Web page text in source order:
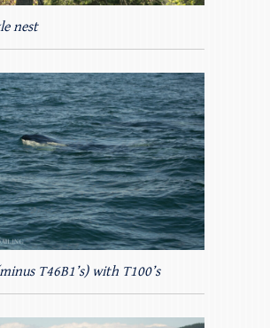
nest
T46B1’s) with T100’s